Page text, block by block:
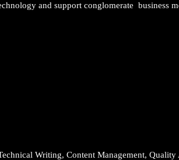
and support conglomerate business
Writing, Content Management, Quality